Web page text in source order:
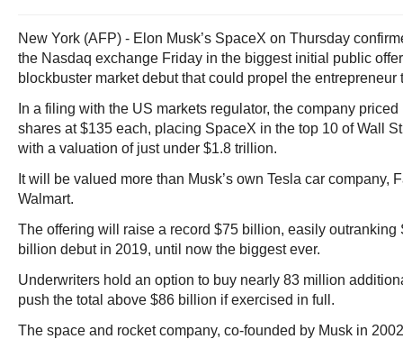
New York (AFP) - Elon Musk’s SpaceX on Thursday
the Nasdaq exchange Friday in the biggest initial public
blockbuster market debut that could propel the entrepreneur
In a filing with the US markets regulator, the company
shares at $135 each, placing SpaceX in the top 10 of Wall
with a valuation of just under $1.8 trillion.
It will be valued more than Musk’s own Tesla car company,
Walmart.
The offering will raise a record $75 billion, easily outranking
billion debut in 2019, until now the biggest ever.
Underwriters hold an option to buy nearly 83 million
push the total above $86 billion if exercised in full.
The space and rocket company, co-founded by Musk in